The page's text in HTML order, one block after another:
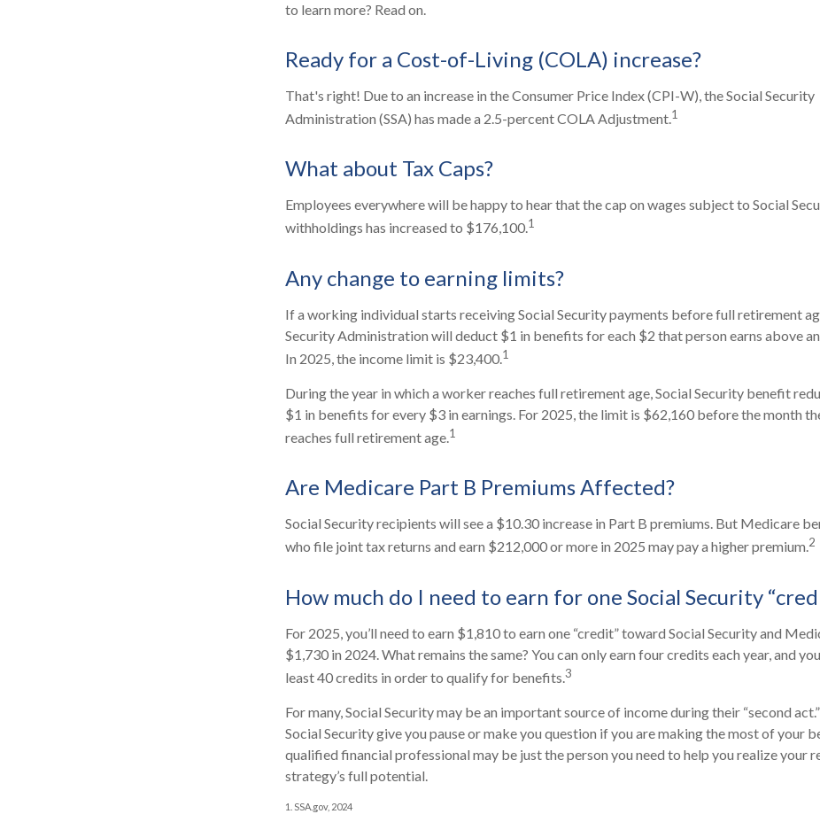
to learn more? Read on.
Ready for a Cost-of-Living (COLA) increase?
That's right! Due to an increase in the Consumer Price Index (CPI-W), the Social Security
Administration (SSA) has made a 2.5-percent COLA Adjustment.1
What about Tax Caps?
Employees everywhere will be happy to hear that the cap on wages subject to Social
withholdings has increased to $176,100.1
Any change to earning limits?
If a working individual starts receiving Social Security payments before full retirement
Security Administration will deduct $1 in benefits for each $2 that person earns above
In 2025, the income limit is $23,400.1
During the year in which a worker reaches full retirement age, Social Security benefit
$1 in benefits for every $3 in earnings. For 2025, the limit is $62,160 before the month
reaches full retirement age.1
Are Medicare Part B Premiums Affected?
Social Security recipients will see a $10.30 increase in Part B premiums. But Medicare
who file joint tax returns and earn $212,000 or more in 2025 may pay a higher premium.2
How much do I need to earn for one Social Security
For 2025, you’ll need to earn $1,810 to earn one “credit” toward Social Security and
$1,730 in 2024. What remains the same? You can only earn four credits each year, and
least 40 credits in order to qualify for benefits.3
For many, Social Security may be an important source of income during their “second
Social Security give you pause or make you question if you are making the most of your
qualified financial professional may be just the person you need to help you realize your
strategy’s full potential.
1. SSA.gov, 2024